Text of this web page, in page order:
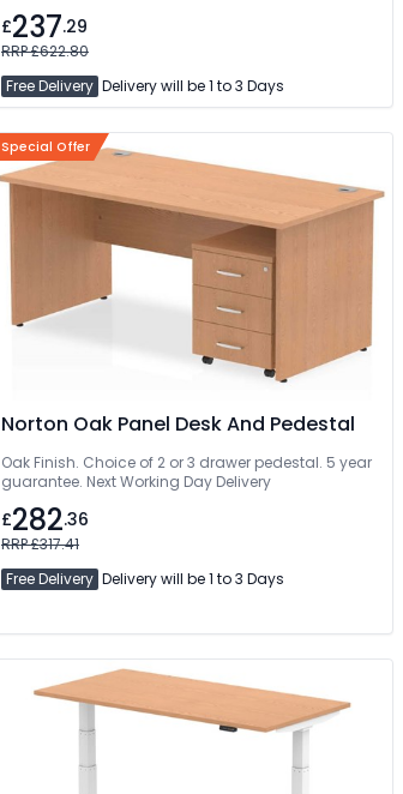
£237.29
RRP £622.80
Free Delivery Delivery will be 1 to 3 Days
Special Offer
Norton Oak Panel Desk And Pedestal
Oak Finish. Choice of 2 or 3 drawer pedestal. 5 year
guarantee. Next Working Day Delivery
£282.36
RRP £317.41
Free Delivery Delivery will be 1 to 3 Days